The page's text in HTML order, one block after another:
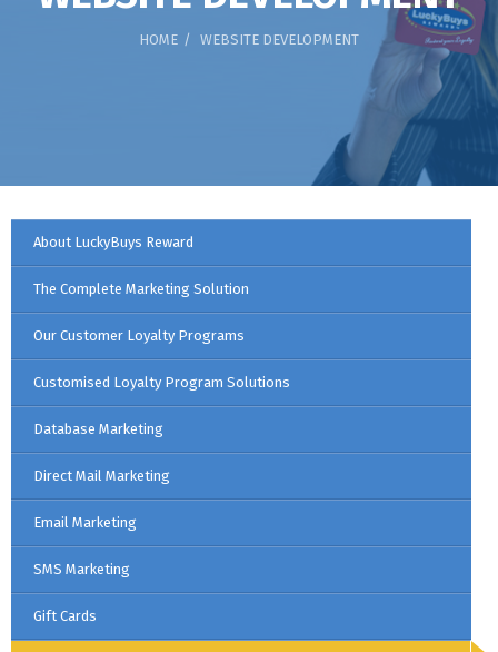
HOME WEBSITE DEVELOPMENT
About LuckyBuys Reward
The Complete Marketing Solution
Our Customer Loyalty Programs
Customised Loyalty Program Solutions
Database Marketing
Direct Mail Marketing
Email Marketing
SMS Marketing
Gift Cards